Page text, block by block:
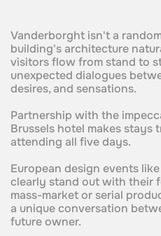
Vanderborght isn't a
building's architecture
visitors flow from stand to
unexpected dialogues
desires, and sensations.
Partnership with the
Brussels hotel makes
attending all five days.
European design events
clearly stand out with their
mass-market or serial
a unique conversation
future owner.